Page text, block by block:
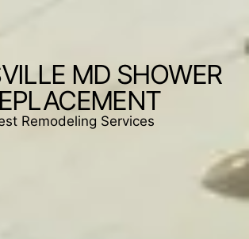
MD SHOWER
Remodeling Services